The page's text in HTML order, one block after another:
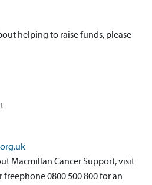
helping to raise funds, please
Macmillan Cancer Support, visit
freephone 0800 500 800 for an